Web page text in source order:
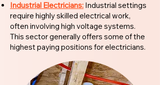
Industrial Electricians: Industrial settings
require highly skilled electrical work,
often involving high voltage systems.
This sector generally offers some of the
highest paying positions for electricians.